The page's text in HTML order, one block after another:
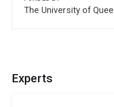
Experts
The University of